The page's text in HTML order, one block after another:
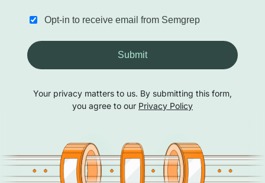
Opt-in to receive email from Semgrep
Submit
Your privacy matters to us. By submitting this form,
you agree to our Privacy Policy